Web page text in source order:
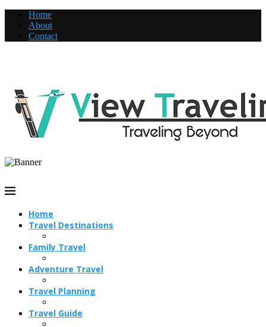
Home
About
Contact
Home
Travel Destinations
Family Travel
Adventure Travel
Travel Planning
Travel Guide